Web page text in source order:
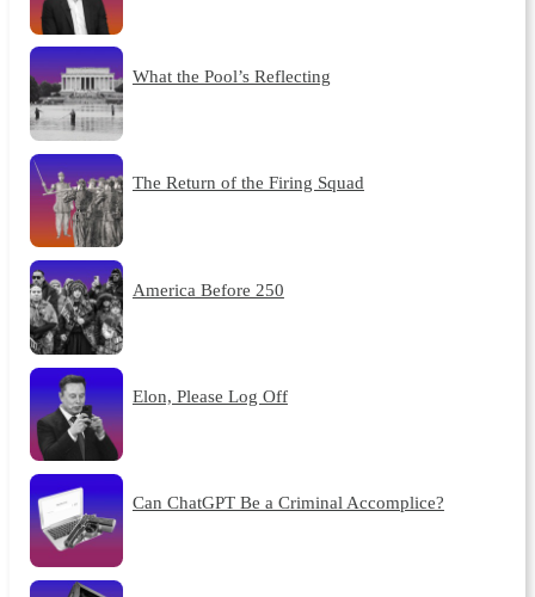
What the Pool’s Reflecting
The Return of the Firing Squad
America Before 250
Elon, Please Log Off
Can ChatGPT Be a Criminal Accomplice?